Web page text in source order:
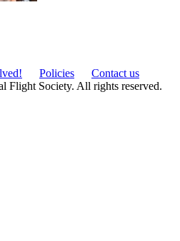
Policies
Contact us
Flight Society. All rights reserved.